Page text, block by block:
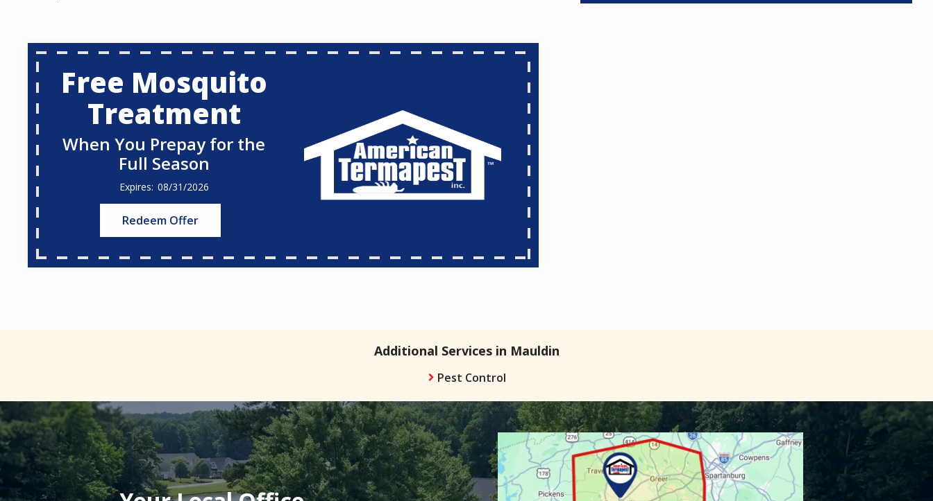
Free Mosquito
Treatment
When You Prepay for the
Full Season
08/31/2026
Redeem Offer
Additional Services in Mauldin
Pest Control
Image